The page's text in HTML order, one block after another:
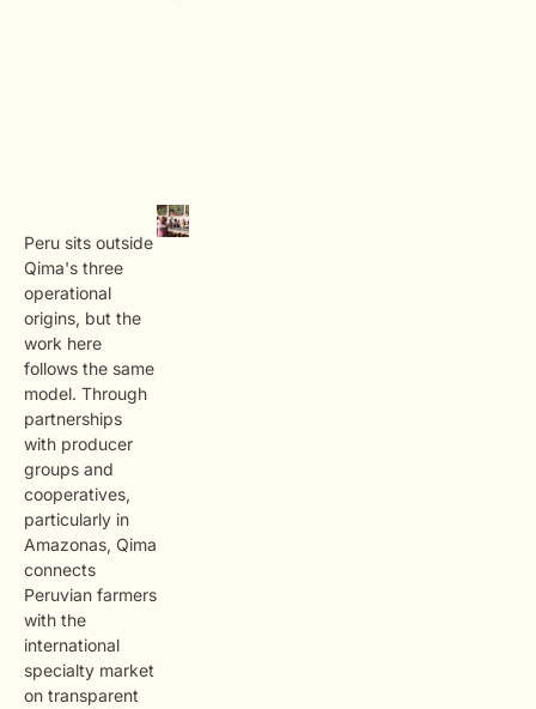
Peru sits outside
Qima's three
operational
origins, but the
work here
follows the same
model. Through
partnerships
with producer
groups and
cooperatives,
particularly in
Amazonas, Qima
connects
Peruvian farmers
with the
international
specialty market
on transparent